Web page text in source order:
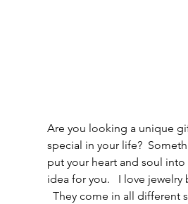
Are you looking a unique
special in your life?
put your heart and soul into
idea for you.   I love
They come in all different